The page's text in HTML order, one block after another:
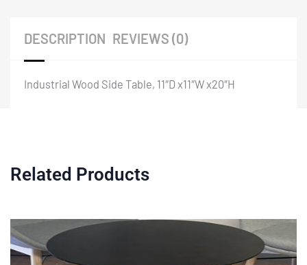
DESCRIPTION REVIEWS (0)
Industrial Wood Side Table, 11″D x11″W x20″H
Related Products